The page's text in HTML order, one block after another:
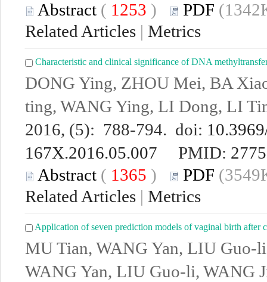
Abstract ( 1253 ) PDF
Related Articles | Metrics
Characteristic and clinical significance of DNA
DONG Ying, ZHOU Mei, BA
ting, WANG Ying, LI Dong, LI
2016, (5): 788-794. doi:
167X.2016.05.007 PMID:
Abstract ( 1365 ) PDF
Related Articles | Metrics
Application of seven prediction models of vaginal birth after
MU Tian, WANG Yan, LIU Guo-
WANG Yan, LIU Guo-li, WANG